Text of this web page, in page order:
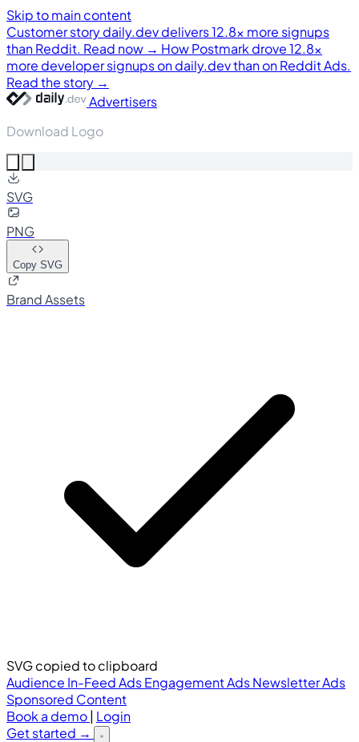
Skip to main content
Customer storydaily.dev delivers 12.8× more signups
than Reddit. Read now → How Postmark drove 12.8×
more developer signups on daily.dev than on Reddit Ads.
Read the story →
Advertisers
Download Logo
SVG
PNG
Copy SVG
Brand Assets
SVG copied to clipboard
Audience In-Feed AdsEngagement AdsNewsletter Ads
Sponsored Content
Book a demo| Login
Get started →